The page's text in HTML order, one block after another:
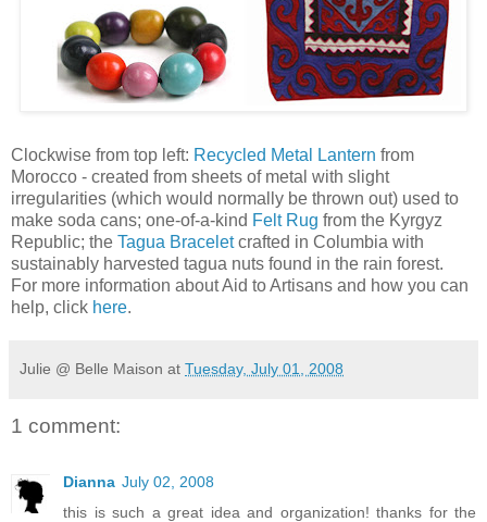
Clockwise from top left: Recycled Metal Lantern from
Morocco - created from sheets of metal with slight
irregularities (which would normally be thrown out) used to
make soda cans; one-of-a-kind Felt Rug from the Kyrgyz
Republic; the Tagua Braceletcrafted in Columbia with
sustainably harvested tagua nuts found in the rain forest.
For more information about Aid to Artisans and how you can
help, click here.
Julie @ Belle Maison at Tuesday, July 01, 2008
1 comment:
Dianna July 02, 2008
this is such a great idea and organization! thanks for the